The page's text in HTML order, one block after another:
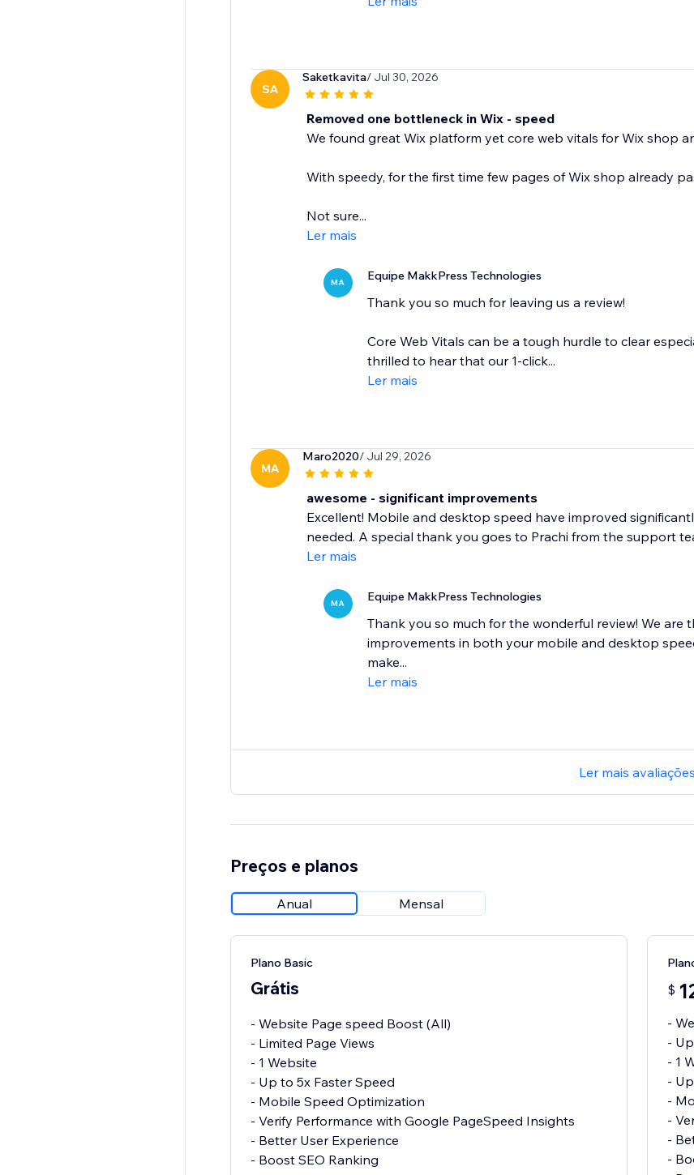
SA
Saketkavita/ Jul 30, 2026
Removed one bottleneck in Wix - speed
We found great Wix platform yet core web vitals for Wix shop
With speedy, for the first time few pages of Wix shop already
Not sure...
Ler mais
MA Equipe MakkPress Technologies
Thank you so much for leaving us a review!
Core Web Vitals can be a tough hurdle to clear
thrilled to hear that our 1-click...
Ler mais
MA
Maro2020/ Jul 29, 2026
awesome - significant improvements
Excellent! Mobile and desktop speed have improved
needed. A special thank you goes to Prachi from the support
Ler mais
MA Equipe MakkPress Technologies
Thank you so much for the wonderful review! We
improvements in both your mobile and desktop
make...
Ler mais
Ler mais avaliações
Preços e planos
Anual Mensal
Plano Basic
Grátis
- Website Page speed Boost (All)
- Limited Page Views
- 1 Website
- Up to 5x Faster Speed
- Mobile Speed Optimization
- Verify Performance with Google PageSpeed Insights
- Better User Experience
- Boost SEO Ranking
$
-
-
- 1
-
-
-
-
-